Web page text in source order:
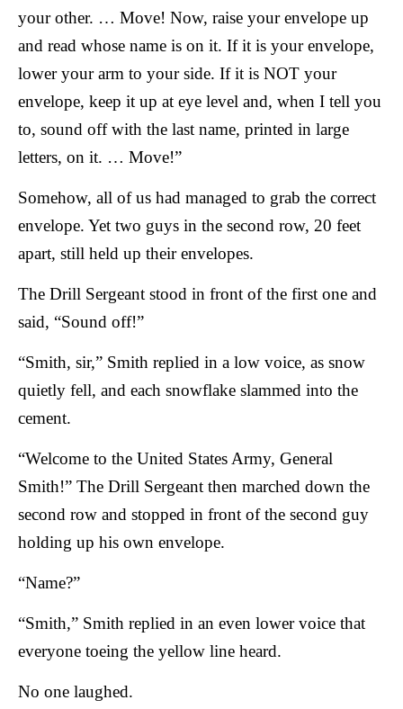
your other. … Move! Now, raise your envelope up
and read whose name is on it. If it is your envelope,
lower your arm to your side. If it is NOT your
envelope, keep it up at eye level and, when I tell you
to, sound off with the last name, printed in large
letters, on it. … Move!”
Somehow, all of us had managed to grab the correct
envelope. Yet two guys in the second row, 20 feet
apart, still held up their envelopes.
The Drill Sergeant stood in front of the first one and
said, “Sound off!”
“Smith, sir,” Smith replied in a low voice, as snow
quietly fell, and each snowflake slammed into the
cement.
“Welcome to the United States Army, General
Smith!” The Drill Sergeant then marched down the
second row and stopped in front of the second guy
holding up his own envelope.
“Name?”
“Smith,” Smith replied in an even lower voice that
everyone toeing the yellow line heard.
No one laughed.